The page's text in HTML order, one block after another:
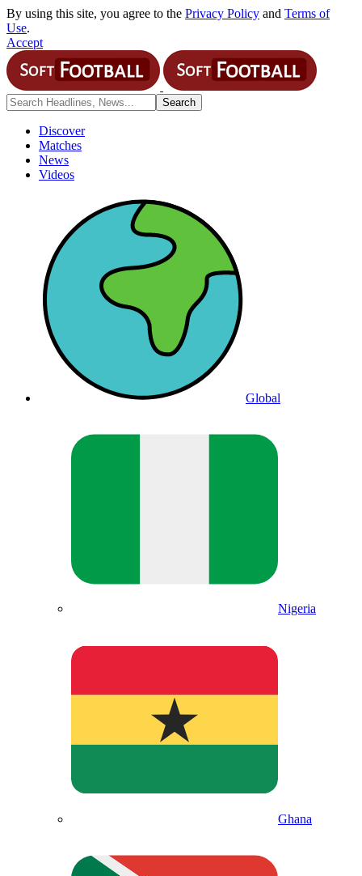
By using this site, you agree to the Privacy Policy and Terms of
Use.
Accept
Discover
Matches
News
Videos
Global
Nigeria
Ghana